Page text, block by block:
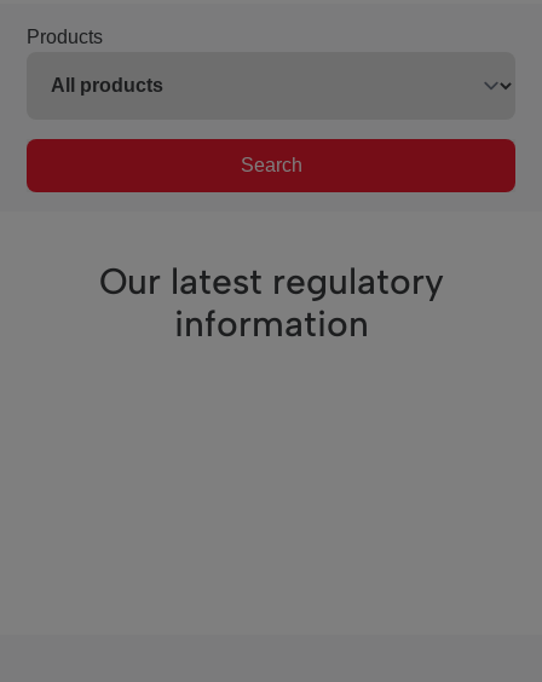
Products
Search
Our latest regulatory
information